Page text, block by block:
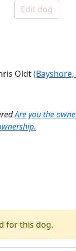
Edit dog
Oldt
Are you the
for this dog.